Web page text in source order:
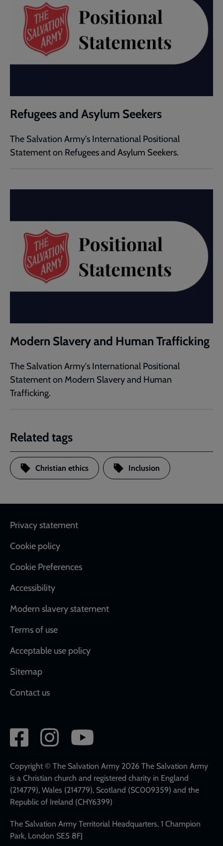
Refugees and Asylum Seekers
The Salvation Army's International Positional
Statement on Refugees and Asylum Seekers.
Modern Slavery and Human Trafficking
The Salvation Army's International Positional
Statement on Modern Slavery and Human
Trafficking.
Related tags
Christian ethics Inclusion
Footer
Privacy statement
Cookie policy
Cookie Preferences
Accessibility
Modern slavery statement
Terms of use
Acceptable use policy
Sitemap
Contact us
Social
network
links
Copyright © The Salvation Army 2026 The Salvation Army
is a Christian church and registered charity in England
(214779), Wales (214779), Scotland (SC009359) and the
Republic of Ireland (CHY6399)
The Salvation Army Territorial Headquarters, 1 Champion
Park, London SE5 8FJ